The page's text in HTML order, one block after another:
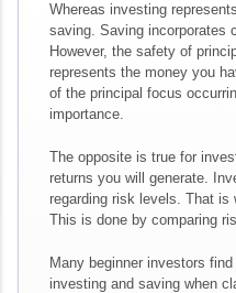
Whereas investing
saving. Saving incorporates
However, the safety of
represents the money you
of the principal focus
importance.
The opposite is true for
returns you will generate.
regarding risk levels. That
This is done by comparing
Many beginner investors
investing and saving when